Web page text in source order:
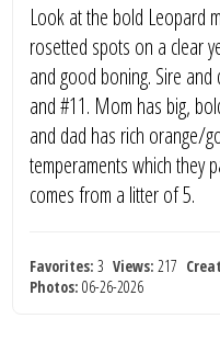
Look at the bold Leopard
rosetted spots on a clear
and good boning. Sire
and #11. Mom has big,
and dad has rich orange/
temperaments which they
comes from a litter of 5.
Favorites: 3Views: 217
Photos: 06-26-2026